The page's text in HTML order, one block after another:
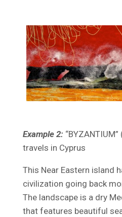
Example 2:
travels in Cyprus
This Near Eastern island
civilization going back
The landscape is a dry
that features beautiful